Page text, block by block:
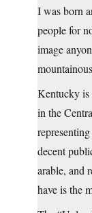
I was born
people for
image
Kentucky is
in the
decent
arable, and
have is the